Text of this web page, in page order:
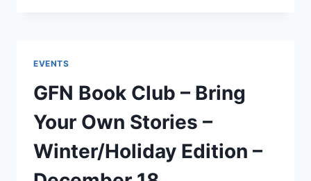
DECEMBER
9TH
EVENTS
GFN Book Club – Bring
Your Own Stories –
Winter/Holiday Edition –